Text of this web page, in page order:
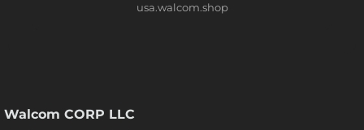
usa.walcom.shop
Walcom CORP LLC